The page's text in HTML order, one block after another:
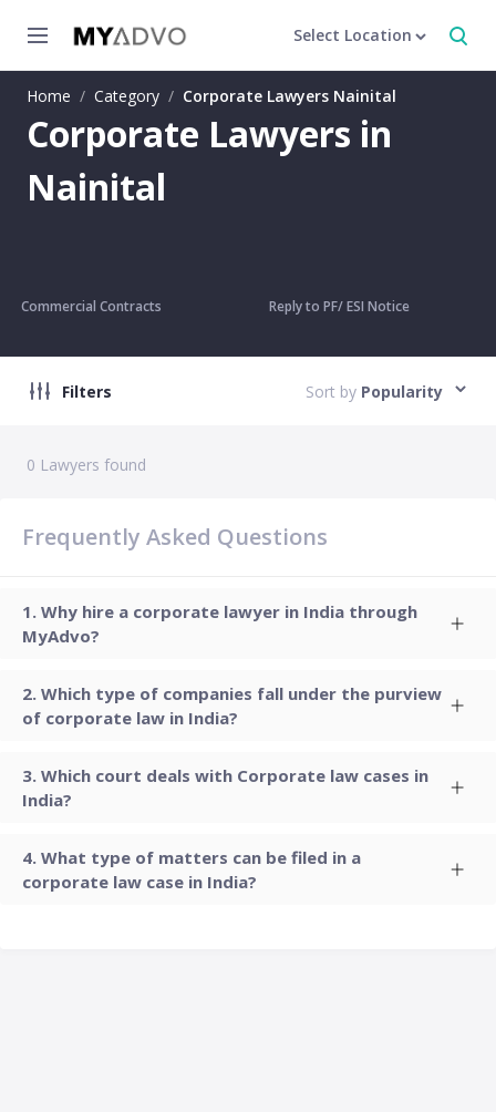
Select Location
Home / Category / Corporate Lawyers Nainital
Corporate Lawyers in
Nainital
Commercial Contracts Reply to PF/ ESI Notice
Filters Sort by Popularity
0 Lawyers found
Frequently Asked Questions
Why hire a corporate lawyer in India through
MyAdvo?
Which type of companies fall under the purview
of corporate law in India?
Which court deals with Corporate law cases in
India?
What type of matters can be filed in a
corporate law case in India?